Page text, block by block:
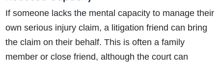
If someone lacks the mental capacity to manage their
own serious injury claim, a litigation friend can bring
the claim on their behalf. This is often a family
member or close friend, although the court can